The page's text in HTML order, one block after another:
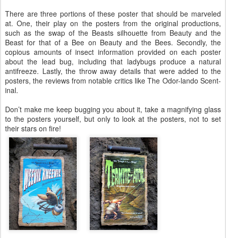
There are three portions of these poster that should be marveled
at. One, their play on the posters from the original productions,
such as the swap of the Beasts silhouette from Beauty and the
Beast for that of a Bee on Beauty and the Bees. Secondly, the
copious amounts of insect information provided on each poster
about the lead bug, including that ladybugs produce a natural
antifreeze. Lastly, the throw away details that were added to the
posters, the reviews from notable critics like The Odor-lando Scent-
inal.
Don’t make me keep bugging you about it, take a magnifying glass
to the posters yourself, but only to look at the posters, not to set
their stars on fire!